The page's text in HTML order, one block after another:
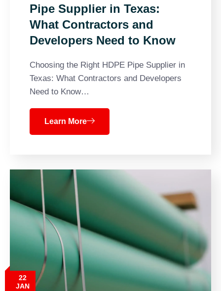
Pipe Supplier in Texas:
What Contractors and
Developers Need to Know
Choosing the Right HDPE Pipe Supplier in
Texas: What Contractors and Developers
Need to Know…
Learn More
22
JAN